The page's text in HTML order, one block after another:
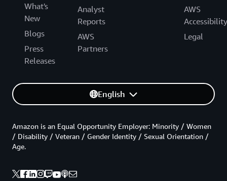
What's
New
Blogs
Press
Releases
Analyst
Reports
AWS
Partners
AWS
Accessibility
Legal
English
Amazon is an Equal Opportunity Employer: Minority / Women
/ Disability / Veteran / Gender Identity / Sexual Orientation /
Age.